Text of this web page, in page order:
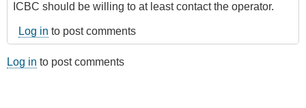
ICBC should be willing to at least contact the operator.
Log in to post comments
Log in to post comments